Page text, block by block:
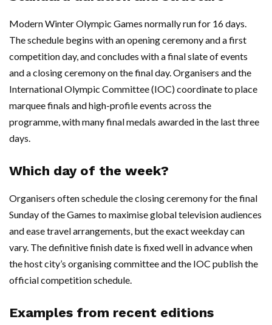
Modern Winter Olympic Games normally run for 16 days.
The schedule begins with an opening ceremony and a first
competition day, and concludes with a final slate of events
and a closing ceremony on the final day. Organisers and the
International Olympic Committee (IOC) coordinate to place
marquee finals and high-profile events across the
programme, with many final medals awarded in the last three
days.
Which day of the week?
Organisers often schedule the closing ceremony for the final
Sunday of the Games to maximise global television audiences
and ease travel arrangements, but the exact weekday can
vary. The definitive finish date is fixed well in advance when
the host city’s organising committee and the IOC publish the
official competition schedule.
Examples from recent editions